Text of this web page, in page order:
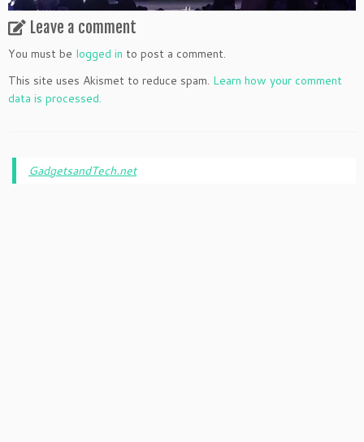
Leave a comment
You must be logged in to post a comment.
This site uses Akismet to reduce spam. Learn how your comment
data is processed.
GadgetsandTech.net